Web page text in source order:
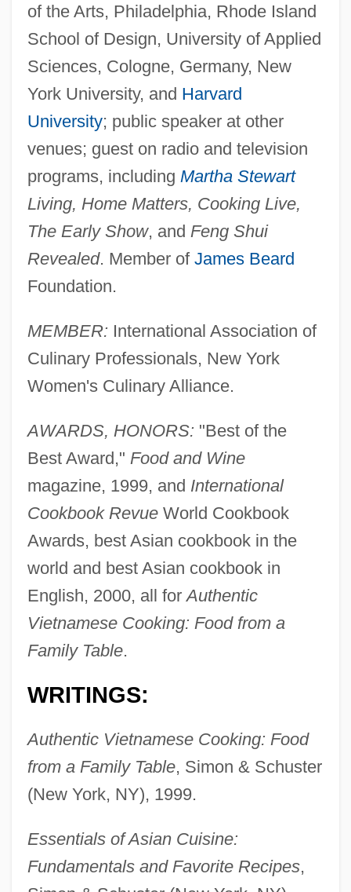
of the Arts, Philadelphia, Rhode Island
School of Design, University of Applied
Sciences, Cologne, Germany, New
York University, and Harvard
University; public speaker at other
venues; guest on radio and television
programs, including Martha Stewart
Living, Home Matters, Cooking Live,
The Early Show, and Feng Shui
Revealed. Member of James Beard
Foundation.
MEMBER: International Association of
Culinary Professionals, New York
Women's Culinary Alliance.
AWARDS, HONORS: "Best of the
Best Award," Food and Wine
magazine, 1999, and International
Cookbook RevueWorld Cookbook
Awards, best Asian cookbook in the
world and best Asian cookbook in
English, 2000, all forAuthentic
Vietnamese Cooking: Food from a
Family Table.
WRITINGS:
Authentic Vietnamese Cooking: Food
from a Family Table, Simon & Schuster
(New York, NY), 1999.
Essentials of Asian Cuisine:
Fundamentals and Favorite Recipes,